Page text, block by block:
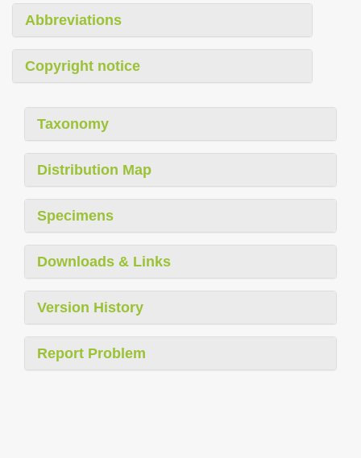
Abbreviations
Copyright notice
Taxonomy
Distribution Map
Specimens
Downloads & Links
Version History
Report Problem